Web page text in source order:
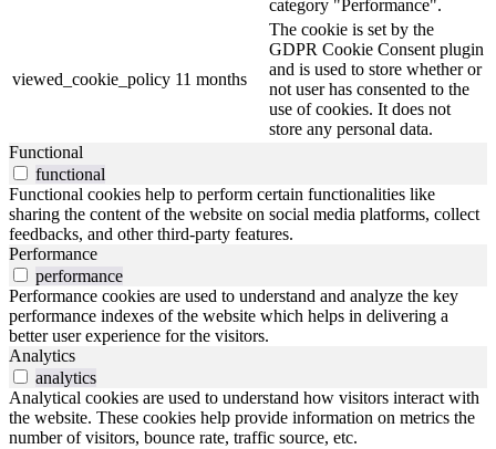
category "Performance".
viewed_cookie_policy 11 months
The cookie is set by the
GDPR Cookie Consent plugin
and is used to store whether or
not user has consented to the
use of cookies. It does not
store any personal data.
Functional
functional
Functional cookies help to perform certain functionalities like
sharing the content of the website on social media platforms, collect
feedbacks, and other third-party features.
Performance
performance
Performance cookies are used to understand and analyze the key
performance indexes of the website which helps in delivering a
better user experience for the visitors.
Analytics
analytics
Analytical cookies are used to understand how visitors interact with
the website. These cookies help provide information on metrics the
number of visitors, bounce rate, traffic source, etc.